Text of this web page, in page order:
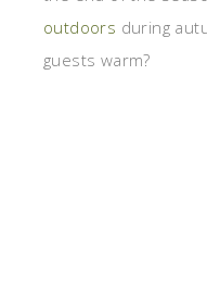
outdoors during
guests warm?